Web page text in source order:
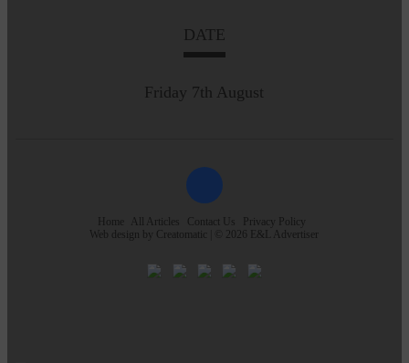
DATE
Friday 7th August
Home All Articles Contact Us
Privacy Policy
Web design by Creatomatic | © 2026 E&L Advertiser